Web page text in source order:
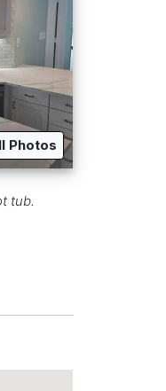
Photos
tub.